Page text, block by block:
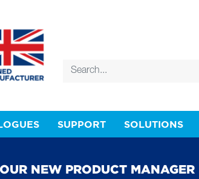
SUPPORT SOLUTIONS
NEW PRODUCT MANAGER